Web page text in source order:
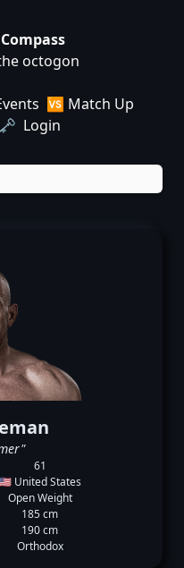
octogon
🆚 Match Up
🗝️ Login
61
United States
Open Weight
185 cm
190 cm
Orthodox